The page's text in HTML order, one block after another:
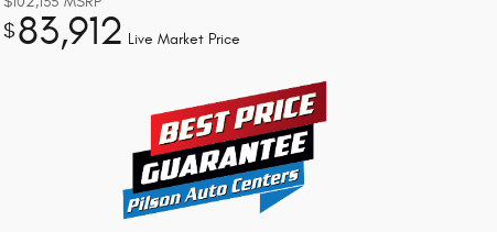
$83,912 Live Market Price